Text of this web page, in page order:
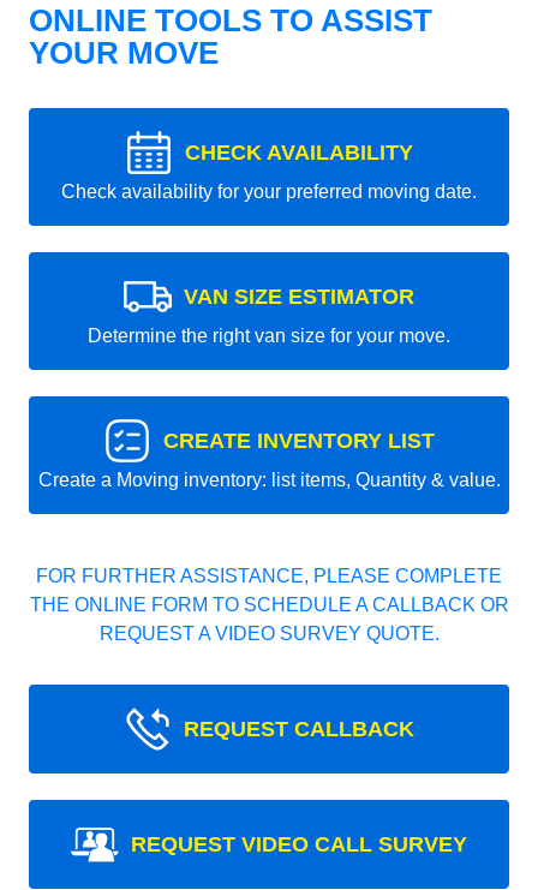
ONLINE TOOLS TO ASSIST
YOUR MOVE
CHECK AVAILABILITY
Check availability for your preferred moving date.
VAN SIZE ESTIMATOR
Determine the right van size for your move.
CREATE INVENTORY LIST
Create a Moving inventory: list items, Quantity & value.
FOR FURTHER ASSISTANCE, PLEASE COMPLETE
THE ONLINE FORM TO SCHEDULE A CALLBACK OR
REQUEST A VIDEO SURVEY QUOTE.
REQUEST CALLBACK
REQUEST VIDEO CALL SURVEY